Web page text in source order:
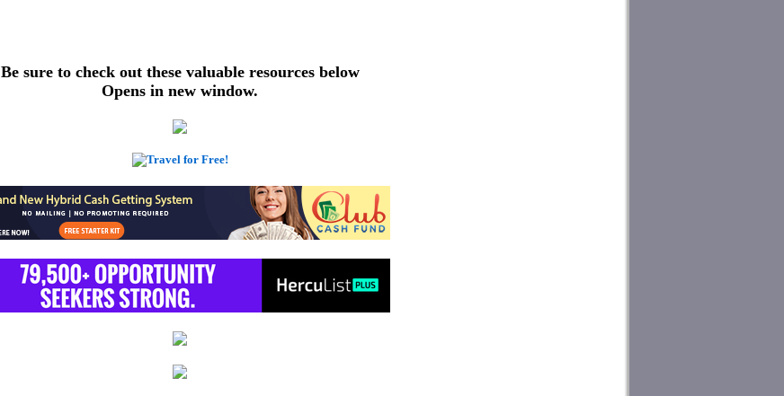
Be sure to check out these valuable resources below
Opens in new window.